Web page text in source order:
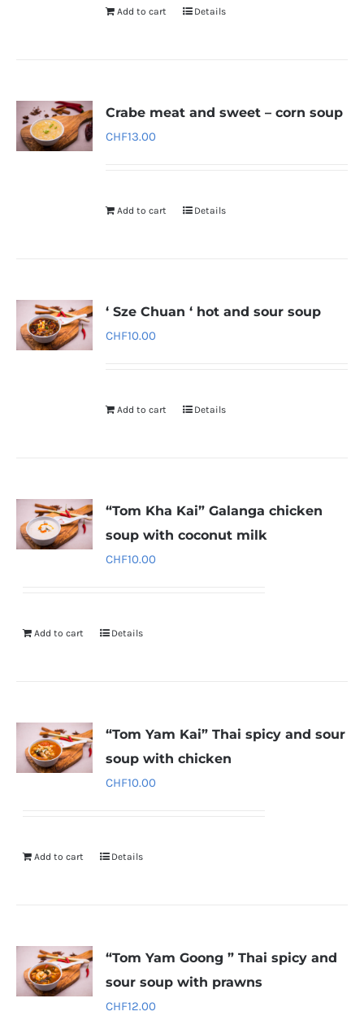
Add to cart Details
Crabe meat and sweet – corn soup
CHF13.00
Add to cart Details
‘ Sze Chuan ‘ hot and sour soup
CHF10.00
Add to cart Details
“Tom Kha Kai” Galanga chicken
soup with coconut milk
CHF10.00
Add to cart Details
“Tom Yam Kai” Thai spicy and sour
soup with chicken
CHF10.00
Add to cart Details
“Tom Yam Goong ” Thai spicy and
sour soup with prawns
CHF12.00